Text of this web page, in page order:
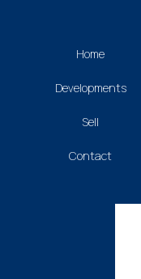
Home
Developments
Sell
Contact